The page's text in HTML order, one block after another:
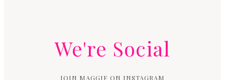
We're Social
JOIN MAGGIE ON INSTAGRAM